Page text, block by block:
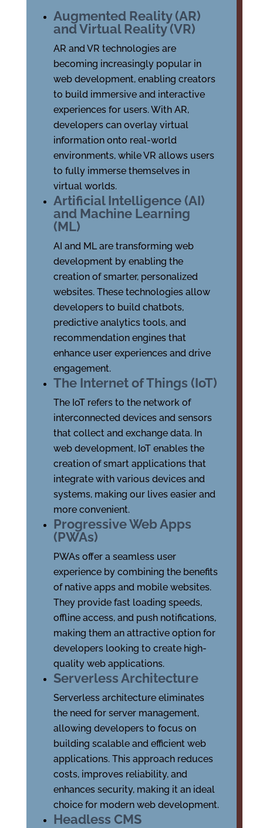
Augmented Reality (AR)
and Virtual Reality (VR)
AR and VR technologies are
becoming increasingly popular in
web development, enabling creators
to build immersive and interactive
experiences for users. With AR,
developers can overlay virtual
information onto real-world
environments, while VR allows users
to fully immerse themselves in
virtual worlds.
Artificial Intelligence (AI)
and Machine Learning
(ML)
AI and ML are transforming web
development by enabling the
creation of smarter, personalized
websites. These technologies allow
developers to build chatbots,
predictive analytics tools, and
recommendation engines that
enhance user experiences and drive
engagement.
The Internet of Things (IoT)
The IoT refers to the network of
interconnected devices and sensors
that collect and exchange data. In
web development, IoT enables the
creation of smart applications that
integrate with various devices and
systems, making our lives easier and
more convenient.
Progressive Web Apps
(PWAs)
PWAs offer a seamless user
experience by combining the benefits
of native apps and mobile websites.
They provide fast loading speeds,
offline access, and push notifications,
making them an attractive option for
developers looking to create high-
quality web applications.
Serverless Architecture
Serverless architecture eliminates
the need for server management,
allowing developers to focus on
building scalable and efficient web
applications. This approach reduces
costs, improves reliability, and
enhances security, making it an ideal
choice for modern web development.
Headless CMS